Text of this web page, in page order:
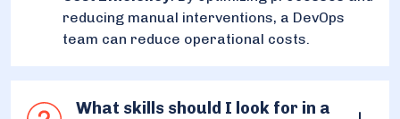
reducing manual interventions, a DevOps
team can reduce operational costs.
What skills should I look for in a